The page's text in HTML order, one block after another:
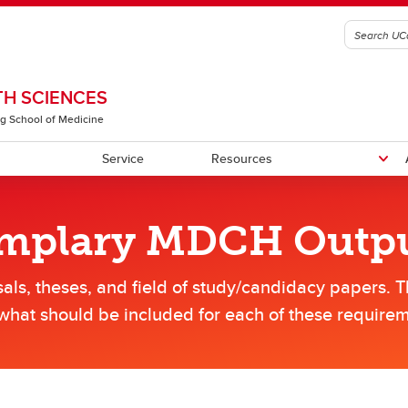
SCIENCES
School of Medicine
Meet Our Students
Service Resources
CHS Community Library
Team MDCH
theses, and field of study/candidacy papers.
should be included for each of these